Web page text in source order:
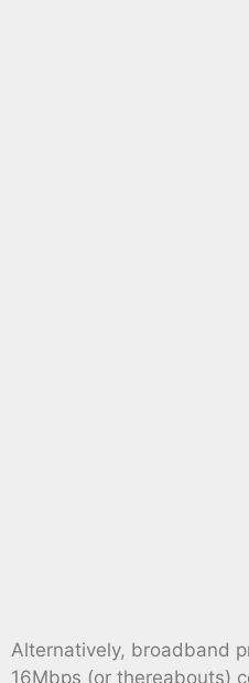
Alternatively, broadband
16Mbps (or thereabouts)